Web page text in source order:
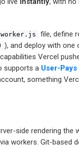
worker.js
file, define
), and deploy with one
Vercel
supports a User-
something
side rendering
workers. Git-based